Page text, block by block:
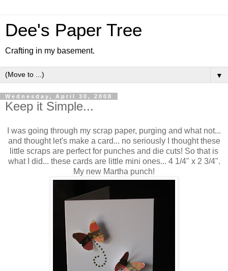
Dee's Paper Tree
Crafting in my basement.
▼
Wednesday, April 30, 2008
Keep it Simple...
I was going through my scrap paper, purging and what not...
and thought let's make a card... no seriously I thought these
little scraps are perfect for punches and die cuts! So that is
what I did... these cards are little mini ones... 4 1/4" x 2 3/4".
My new Martha punch!